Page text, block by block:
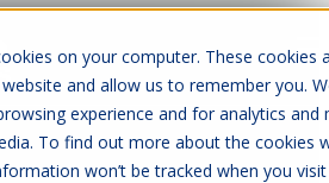
on your computer. These
and allow us to remember you.
experience and for analytics
To find out more about the cookies
won’t be tracked when you
Open main navigation